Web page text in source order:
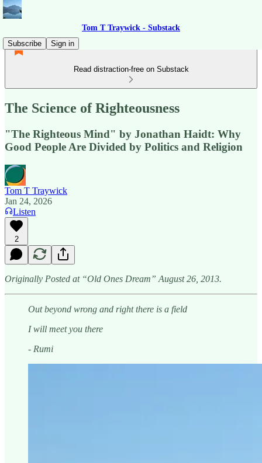
Tom T Traywick - Substack
Subscribe
Sign in
Read distraction-free on Substack
The Science of Righteousness
"The Righteous Mind" by Jonathan Haidt: Why
Good People Are Divided by Politics and Religion
Tom T Traywick
Jan 24, 2026
Listen
2
Originally Posted at “Old Ones Dream” August 26, 2013.
Out beyond wrong and right there is a field
I will meet you there
- Rumi